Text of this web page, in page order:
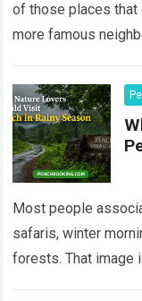
of those places that
more famous
Most people
safaris, winter
forests. That image